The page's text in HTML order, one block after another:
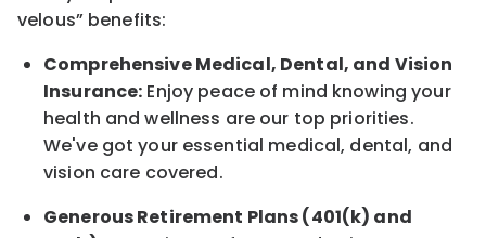
velous” benefits:
Comprehensive Medical, Dental, and Vision
Insurance: Enjoy peace of mind knowing your
health and wellness are our top priorities.
We've got your essential medical, dental, and
vision care covered.
Generous Retirement Plans (401(k) and